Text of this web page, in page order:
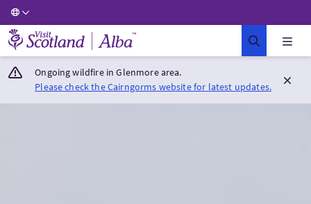
Visit Scotland Home
Ongoing wildfire in Glenmore area.
Please check the Cairngorms website for latest updates.